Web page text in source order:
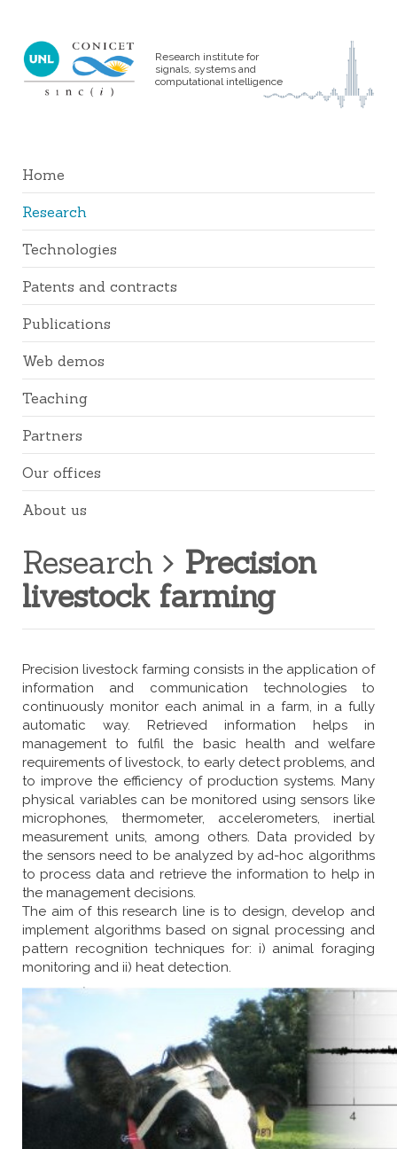
Research institute for
signals, systems and
computational intelligence
Home
Research
Technologies
Patents and contracts
Publications
Web demos
Teaching
Partners
Our offices
About us
Research
Precision
livestock farming
Precision livestock farming consists in the application of
information and communication technologies to
continuously monitor each animal in a farm, in a fully
automatic way. Retrieved information helps in
management to fulfil the basic health and welfare
requirements of livestock, to early detect problems, and
to improve the efficiency of production systems. Many
physical variables can be monitored using sensors like
microphones, thermometer, accelerometers, inertial
measurement units, among others. Data provided by
the sensors need to be analyzed by ad-hoc algorithms
to process data and retrieve the information to help in
the management decisions.
The aim of this research line is to design, develop and
implement algorithms based on signal processing and
pattern recognition techniques for: i) animal foraging
monitoring and ii) heat detection.